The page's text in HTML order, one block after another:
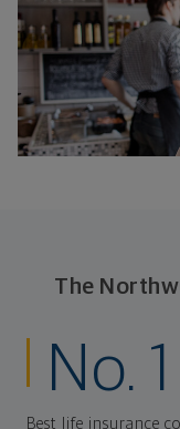
The
No. 1
Best life insurance